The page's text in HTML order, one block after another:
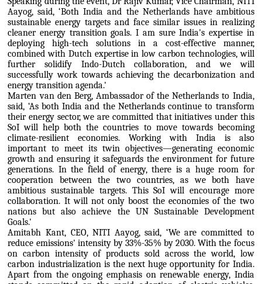
Aayog, said, ‘Both India and the Netherlands have ambitious
sustainable energy targets and face similar issues in realizing
cleaner energy transition goals. I am sure India's expertise in
deploying high-tech solutions in a cost-effective manner,
combined with Dutch expertise in low carbon technologies, will
further solidify Indo-Dutch collaboration, and we will
successfully work towards achieving the decarbonization and
energy transition agenda.'
Marten van den Berg, Ambassador of the Netherlands to India,
said, ‘As both India and the Netherlands continue to transform
their energy sector, we are committed that initiatives under this
SoI will help both the countries to move towards becoming
climate-resilient economies. Working with India is also
important to meet its twin objectives—generating economic
growth and ensuring it safeguards the environment for future
generations. In the field of energy, there is a huge room for
cooperation between the two countries, as we both have
ambitious sustainable targets. This SoI will encourage more
collaboration. It will not only boost the economies of the two
nations but also achieve the UN Sustainable Development
Goals.'
Amitabh Kant, CEO, NITI Aayog, said, ‘We are committed to
reduce emissions' intensity by 33%-35% by 2030. With the focus
on carbon intensity of products sold across the world, low
carbon industrialization is the next huge opportunity for India.
Apart from the ongoing emphasis on renewable energy, India